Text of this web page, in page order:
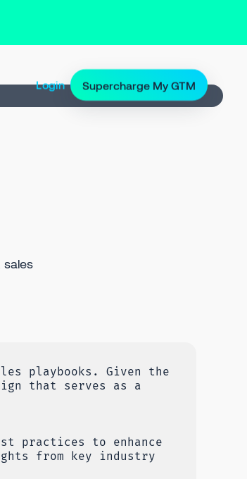
Login Supercharge My GTM
playbooks. Given the
that serves as a
practices to enhance
from key industry